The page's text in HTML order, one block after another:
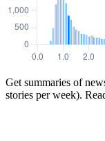
Get summaries of
stories per week).